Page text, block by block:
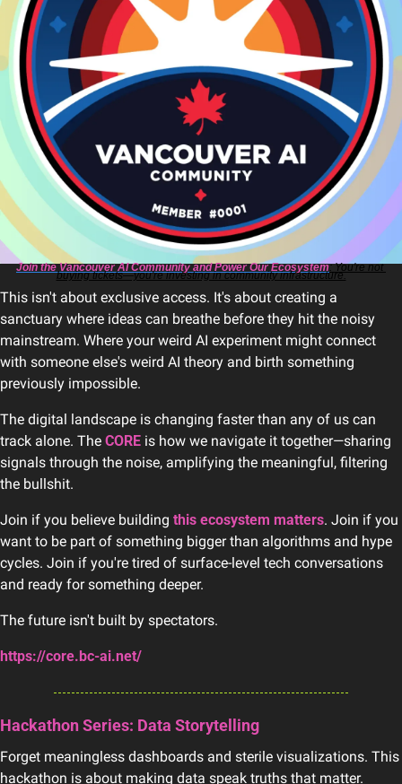
Join the Vancouver AI Community and Power Our Ecosystem: You're not
buying tickets—you're investing in community infrastructure.
This isn't about exclusive access. It's about creating a
sanctuary where ideas can breathe before they hit the noisy
mainstream. Where your weird AI experiment might connect
with someone else's weird AI theory and birth something
previously impossible.
The digital landscape is changing faster than any of us can
track alone. The CORE is how we navigate it together—sharing
signals through the noise, amplifying the meaningful, filtering
the bullshit.
Join if you believe building this ecosystem matters. Join if you
want to be part of something bigger than algorithms and hype
cycles. Join if you're tired of surface-level tech conversations
and ready for something deeper.
The future isn't built by spectators.
https://core.bc-ai.net/
Hackathon Series: Data Storytelling
Forget meaningless dashboards and sterile visualizations. This
hackathon is about making data speak truths that matter.